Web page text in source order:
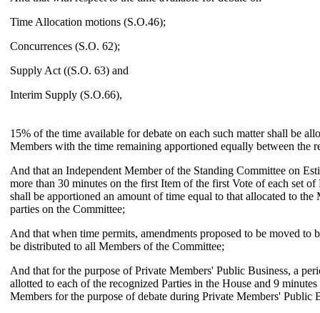
Time Allocation motions (S.O.46);
Concurrences (S.O. 62);
Supply Act ((S.O. 63) and
Interim Supply (S.O.66),
15% of the time available for debate on each such matter shall be
Members with the time remaining apportioned equally between the
And that an Independent Member of the Standing Committee on
more than 30 minutes on the first Item of the first Vote of each set of
shall be apportioned an amount of time equal to that allocated to the
parties on the Committee;
And that when time permits, amendments proposed to be moved to
be distributed to all Members of the Committee;
And that for the purpose of Private Members' Public Business, a
allotted to each of the recognized Parties in the House and 9
Members for the purpose of debate during Private Members' Public